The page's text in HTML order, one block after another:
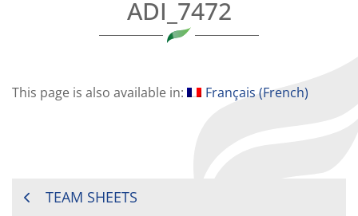
ADI_7472
This page is also available in: Français (French)
POSTTEAM SHEETS